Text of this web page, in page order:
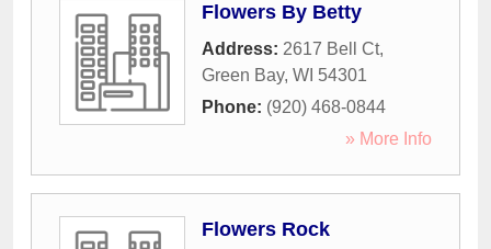
Flowers By Betty
Address: 2617 Bell Ct,
Green Bay, WI 54301
Phone: (920) 468-0844
» More Info
Flowers Rock